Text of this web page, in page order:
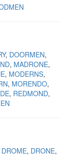
DOORMEN
MADRONE
MODERNS
MORENDO
REDMOND
DROME DRONE